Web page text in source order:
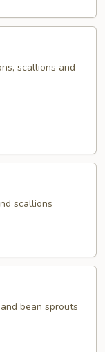
scallions and
scallions
bean sprouts